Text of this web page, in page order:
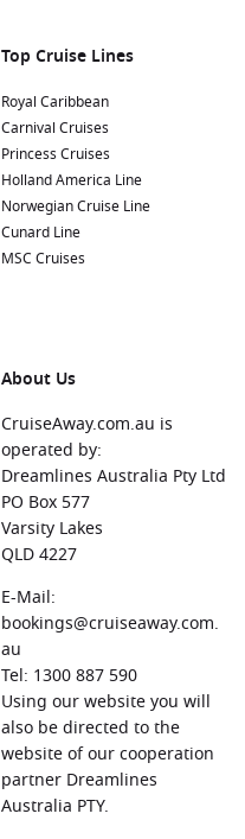
Top Cruise Lines
Royal Caribbean
Carnival Cruises
Princess Cruises
Holland America Line
Norwegian Cruise Line
Cunard Line
MSC Cruises
About Us
CruiseAway.com.au is
operated by:
Dreamlines Australia Pty Ltd
PO Box 577
Varsity Lakes
QLD 4227
E-Mail:
bookings@cruiseaway.com.
au
Tel: 1300 887 590
Using our website you will
also be directed to the
website of our cooperation
partner Dreamlines
Australia PTY.